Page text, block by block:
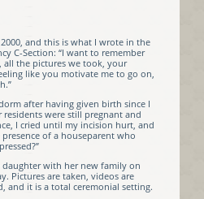
and this is what I wrote in the
C-Section: “I want to remember
the pictures we took, your
like you motivate me to go on,
after having given birth since I
were still pregnant and
I cried until my incision hurt, and
of a houseparent who
daughter with her new family on
Pictures are taken, videos are
and it is a total ceremonial setting.